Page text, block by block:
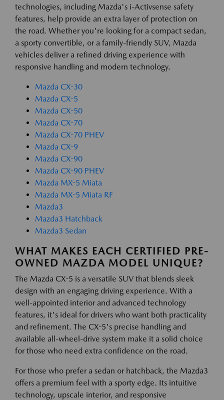
technologies, including Mazda's i-Activsense safety
features, help provide an extra layer of protection on
the road. Whether you're looking for a compact sedan,
a sporty convertible, or a family-friendly SUV, Mazda
vehicles deliver a refined driving experience with
responsive handling and modern technology.
Mazda CX-30
Mazda CX-5
Mazda CX-50
Mazda CX-70
Mazda CX-70 PHEV
Mazda CX-9
Mazda CX-90
Mazda CX-90 PHEV
Mazda MX-5 Miata
Mazda MX-5 Miata RF
Mazda3
Mazda3 Hatchback
Mazda3 Sedan
WHAT MAKES EACH CERTIFIED PRE-
OWNED MAZDA MODEL UNIQUE?
The Mazda CX-5 is a versatile SUV that blends sleek
design with an engaging driving experience. With a
well-appointed interior and advanced technology
features, it's ideal for drivers who want both practicality
and refinement. The CX-5's precise handling and
available all-wheel-drive system make it a solid choice
for those who need extra confidence on the road.
For those who prefer a sedan or hatchback, the Mazda3
offers a premium feel with a sporty edge. Its intuitive
technology, upscale interior, and responsive